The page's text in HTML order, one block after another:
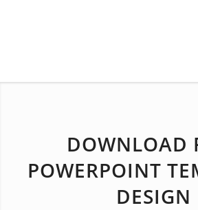
DOWNLOAD
POWERPOINT
DESIGN